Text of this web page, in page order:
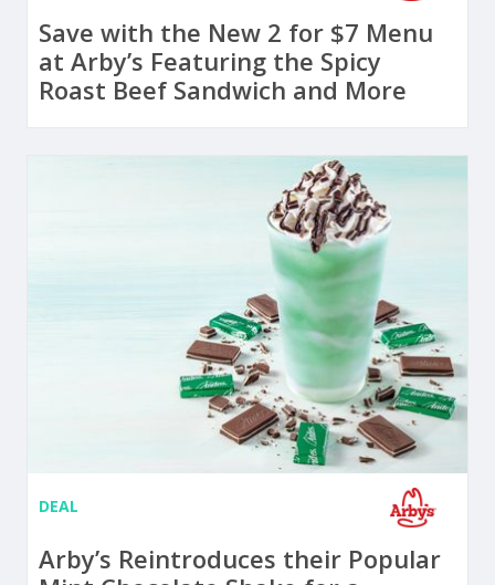
Save with the New 2 for $7 Menu
at Arby’s Featuring the Spicy
Roast Beef Sandwich and More
DEAL
Arby’s Reintroduces their Popular